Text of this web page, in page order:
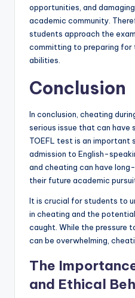
opportunities, and
academic community.
students approach the
committing to preparing
abilities.
Conclusion
In conclusion, cheating
serious issue that can have
TOEFL test is an important
admission to English-
and cheating can have
their future academic
It is crucial for students to
in cheating and the
caught. While the pressure
can be overwhelming,
The
and Ethical